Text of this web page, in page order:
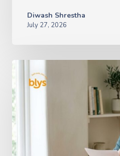
Diwash Shrestha
July 27, 2026